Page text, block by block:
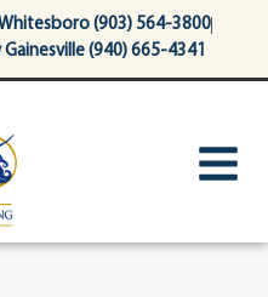
(903) 564-3800
(940) 665-4341